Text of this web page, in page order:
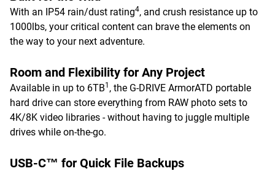
With an IP54 rain/dust rating4, and crush resistance up to
1000lbs, your critical content can brave the elements on
the way to your next adventure.
Room and Flexibility for Any Project
Available in up to 6TB1 , the G-DRIVE ArmorATD portable
hard drive can store everything from RAW photo sets to
4K/8K video libraries - without having to juggle multiple
drives while on-the-go.
USB-C™ for Quick File Backups